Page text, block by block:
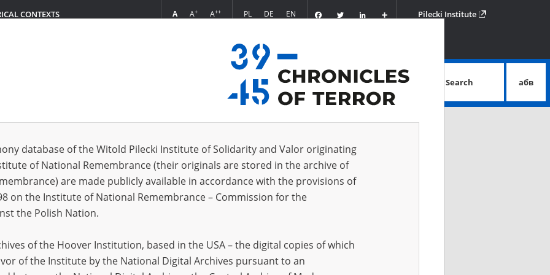
CONTEXTS A A+ A++ PL DE EN FacebookTwitter
Podziel
się
Pilecki Institute
advanced search
Search абв
*
*
CANCEL LOG IN
database of the Witold Pilecki Institute of Solidarity and Valor originating
of National Remembrance (their originals are stored in the archive of
are made publicly available in accordance with the provisions of
on the Institute of National Remembrance – Commission for the
the Polish Nation.
of the Hoover Institution, based in the USA – the digital copies of which
of the Institute by the National Digital Archives pursuant to an